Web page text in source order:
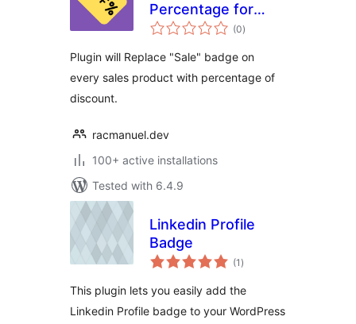
Percentage for
WooCommerce
(0total
ratings
)
Plugin will Replace "Sale" badge on
every sales product with percentage of
discount.
racmanuel.dev
100+ active installations
Tested with 6.4.9
Linkedin Profile
Badge
(1 total
ratings
)
This plugin lets you easily add the
Linkedin Profile badge to your WordPress